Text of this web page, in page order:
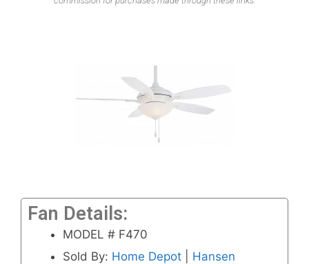
Fan Details:
MODEL # F470
Sold By: Home Depot
Hansen